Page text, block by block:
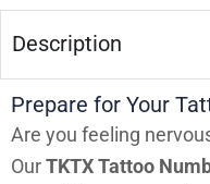
Description
Prepare for Your
Are you feeling
OurTKTX Tattoo